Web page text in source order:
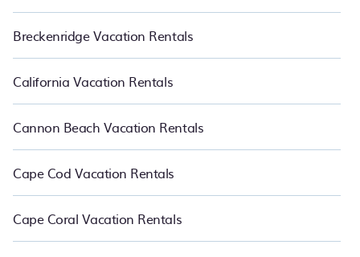
Breckenridge Vacation Rentals
California Vacation Rentals
Cannon Beach Vacation Rentals
Cape Cod Vacation Rentals
Cape Coral Vacation Rentals